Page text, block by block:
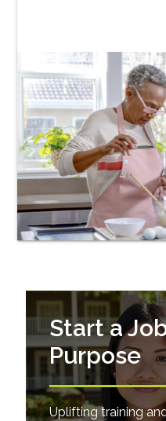
Start a
Purpose
Uplifting training